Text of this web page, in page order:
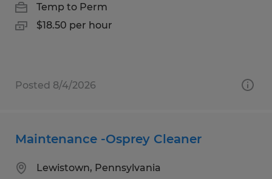
Temp to Perm
$18.50 per hour
Posted 8/4/2026
Maintenance -Osprey Cleaner
Lewistown, Pennsylvania